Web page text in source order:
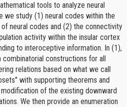
tools to analyze neural
we study (1) neural codes within the
of neural codes and (2) the connectivity
activity within the insular cortex
to interoceptive information. In (1),
constructions for all
relations based on what we call
with supporting theorems and
of the existing downward
We then provide an enumeration